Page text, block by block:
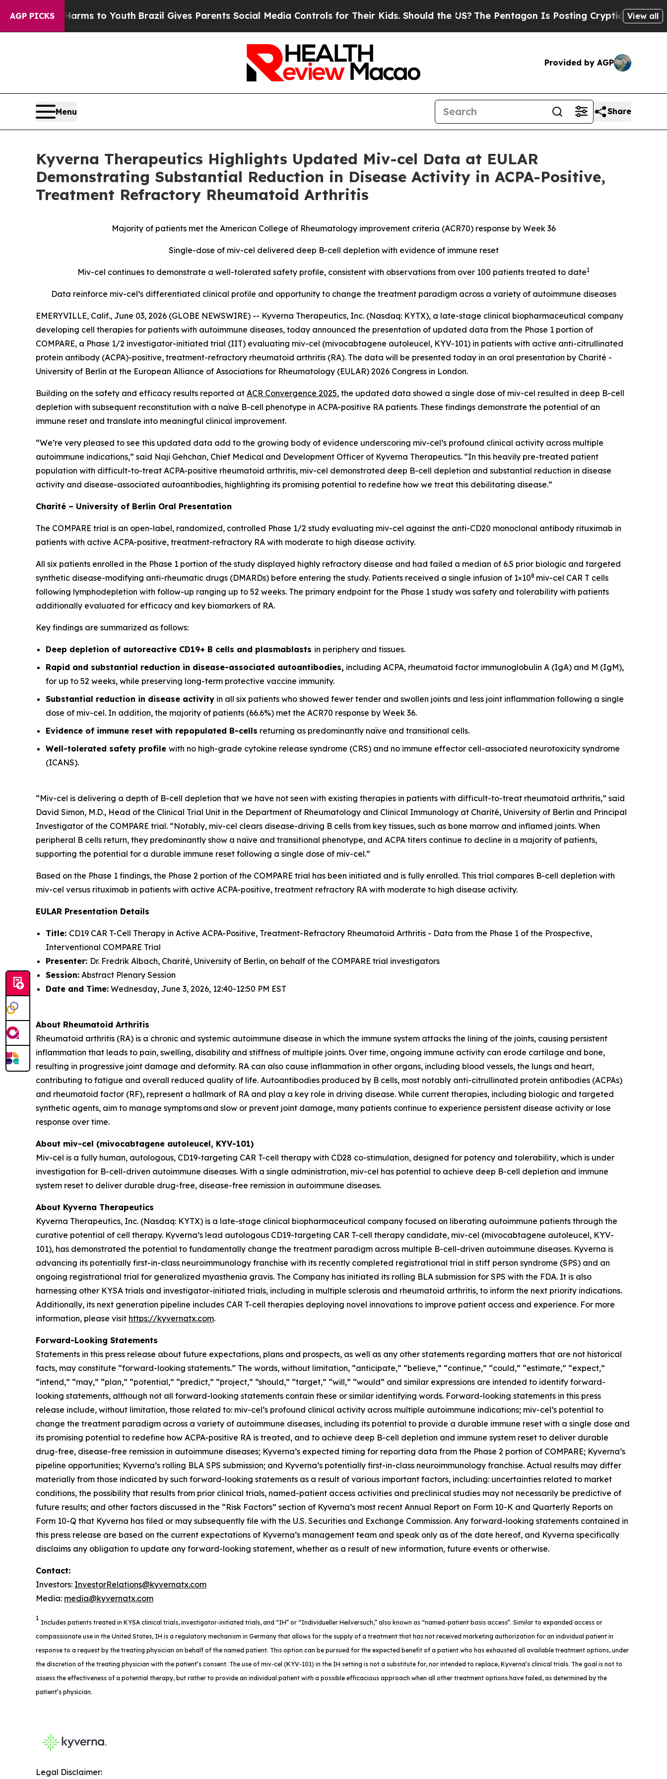
AGP PICKS
Harms to YouthBrazil Gives Parents Social Media Controls for Their Kids. Should the US?The Pentagon Is Posting Cryptic Biblical Messages on
View all
Provided by AGP
Menu Share
Kyverna Therapeutics Highlights Updated Miv-cel Data at EULAR
Demonstrating Substantial Reduction in Disease Activity in ACPA-Positive,
Treatment Refractory Rheumatoid Arthritis
Majority of patients met the American College of Rheumatology improvement criteria (ACR70) response by Week 36
Single-dose of miv-cel delivered deep B-cell depletion with evidence of immune reset
Miv-cel continues to demonstrate a well-tolerated safety profile, consistent with observations from over 100 patients treated to date1
Data reinforce miv-cel’s differentiated clinical profile and opportunity to change the treatment paradigm across a variety of autoimmune diseases
EMERYVILLE, Calif., June 03, 2026 (GLOBE NEWSWIRE) -- Kyverna Therapeutics, Inc. (Nasdaq: KYTX), a late-stage clinical biopharmaceutical company
developing cell therapies for patients with autoimmune diseases, today announced the presentation of updated data from the Phase 1 portion of
COMPARE, a Phase 1/2 investigator-initiated trial (IIT) evaluating miv-cel (mivocabtagene autoleucel, KYV-101) in patients with active anti-citrullinated
protein antibody (ACPA)-positive, treatment-refractory rheumatoid arthritis (RA). The data will be presented today in an oral presentation by Charité -
University of Berlin at the European Alliance of Associations for Rheumatology (EULAR) 2026 Congress in London.
Building on the safety and efficacy results reported at ACR Convergence 2025, the updated data showed a single dose of miv-cel resulted in deep B-cell
depletion with subsequent reconstitution with a naïve B-cell phenotype in ACPA-positive RA patients. These findings demonstrate the potential of an
immune reset and translate into meaningful clinical improvement.
“We’re very pleased to see this updated data add to the growing body of evidence underscoring miv-cel’s profound clinical activity across multiple
autoimmune indications,” said Naji Gehchan, Chief Medical and Development Officer of Kyverna Therapeutics. “In this heavily pre-treated patient
population with difficult-to-treat ACPA-positive rheumatoid arthritis, miv-cel demonstrated deep B-cell depletion and substantial reduction in disease
activity and disease-associated autoantibodies, highlighting its promising potential to redefine how we treat this debilitating disease.”
Charité – University of Berlin Oral Presentation
The COMPARE trial is an open-label, randomized, controlled Phase 1/2 study evaluating miv-cel against the anti-CD20 monoclonal antibody rituximab in
patients with active ACPA-positive, treatment-refractory RA with moderate to high disease activity.
All six patients enrolled in the Phase 1 portion of the study displayed highly refractory disease and had failed a median of 6.5 prior biologic and targeted
synthetic disease-modifying anti-rheumatic drugs (DMARDs) before entering the study. Patients received a single infusion of 1×108 miv-cel CAR T cells
following lymphodepletion with follow-up ranging up to 52 weeks. The primary endpoint for the Phase 1 study was safety and tolerability with patients
additionally evaluated for efficacy and key biomarkers of RA.
Key findings are summarized as follows:
Deep depletion of autoreactive CD19+ B cells and plasmablasts in periphery and tissues.
Rapid and substantial reduction in disease-associated autoantibodies, including ACPA, rheumatoid factor immunoglobulin A (IgA) and M (IgM),
for up to 52 weeks, while preserving long-term protective vaccine immunity.
Substantial reduction in disease activity in all six patients who showed fewer tender and swollen joints and less joint inflammation following a single
dose of miv-cel. In addition, the majority of patients (66.6%) met the ACR70 response by Week 36.
Evidence of immune reset with repopulated B-cells returning as predominantly naïve and transitional cells.
Well-tolerated safety profile with no high-grade cytokine release syndrome (CRS) and no immune effector cell-associated neurotoxicity syndrome
(ICANS).
“Miv-cel is delivering a depth of B-cell depletion that we have not seen with existing therapies in patients with difficult-to-treat rheumatoid arthritis,” said
David Simon, M.D., Head of the Clinical Trial Unit in the Department of Rheumatology and Clinical Immunology at Charité, University of Berlin and Principal
Investigator of the COMPARE trial. “Notably, miv-cel clears disease-driving B cells from key tissues, such as bone marrow and inflamed joints. When
peripheral B cells return, they predominantly show a naïve and transitional phenotype, and ACPA titers continue to decline in a majority of patients,
supporting the potential for a durable immune reset following a single dose of miv-cel.”
Based on the Phase 1 findings, the Phase 2 portion of the COMPARE trial has been initiated and is fully enrolled. This trial compares B-cell depletion with
miv-cel versus rituximab in patients with active ACPA-positive, treatment refractory RA with moderate to high disease activity.
EULAR Presentation Details
Title: CD19 CAR T-Cell Therapy in Active ACPA-Positive, Treatment-Refractory Rheumatoid Arthritis - Data from the Phase 1 of the Prospective,
Interventional COMPARE Trial
Presenter: Dr. Fredrik Albach, Charité, University of Berlin, on behalf of the COMPARE trial investigators
Session: Abstract Plenary Session
Date and Time: Wednesday, June 3, 2026, 12:40-12:50 PM EST
About Rheumatoid Arthritis
Rheumatoid arthritis (RA) is a chronic and systemic autoimmune disease in which the immune system attacks the lining of the joints, causing persistent
inflammation that leads to pain, swelling, disability and stiffness of multiple joints. Over time, ongoing immune activity can erode cartilage and bone,
resulting in progressive joint damage and deformity. RA can also cause inflammation in other organs, including blood vessels, the lungs and heart,
contributing to fatigue and overall reduced quality of life. Autoantibodies produced by B cells, most notably anti-citrullinated protein antibodies (ACPAs)
and rheumatoid factor (RF), represent a hallmark of RA and play a key role in driving disease. While current therapies, including biologic and targeted
synthetic agents, aim to manage symptoms and slow or prevent joint damage, many patients continue to experience persistent disease activity or lose
response over time.
About miv-cel (mivocabtagene autoleucel, KYV-101)
Miv-cel is a fully human, autologous, CD19-targeting CAR T-cell therapy with CD28 co-stimulation, designed for potency and tolerability, which is under
investigation for B-cell-driven autoimmune diseases. With a single administration, miv-cel has potential to achieve deep B-cell depletion and immune
system reset to deliver durable drug-free, disease-free remission in autoimmune diseases.
About Kyverna Therapeutics
Kyverna Therapeutics, Inc. (Nasdaq: KYTX) is a late-stage clinical biopharmaceutical company focused on liberating autoimmune patients through the
curative potential of cell therapy. Kyverna’s lead autologous CD19-targeting CAR T-cell therapy candidate, miv-cel (mivocabtagene autoleucel, KYV-
101), has demonstrated the potential to fundamentally change the treatment paradigm across multiple B-cell-driven autoimmune diseases. Kyverna is
advancing its potentially first-in-class neuroimmunology franchise with its recently completed registrational trial in stiff person syndrome (SPS) and an
ongoing registrational trial for generalized myasthenia gravis. The Company has initiated its rolling BLA submission for SPS with the FDA. It is also
harnessing other KYSA trials and investigator-initiated trials, including in multiple sclerosis and rheumatoid arthritis, to inform the next priority indications.
Additionally, its next generation pipeline includes CAR T-cell therapies deploying novel innovations to improve patient access and experience. For more
information, please visit https://kyvernatx.com.
Forward-Looking Statements
Statements in this press release about future expectations, plans and prospects, as well as any other statements regarding matters that are not historical
facts, may constitute “forward-looking statements.” The words, without limitation, “anticipate,” “believe,” “continue,” “could,” “estimate,” “expect,”
“intend,” “may,” “plan,” “potential,” “predict,” “project,” “should,” “target,” “will,” “would” and similar expressions are intended to identify forward-
looking statements, although not all forward-looking statements contain these or similar identifying words. Forward-looking statements in this press
release include, without limitation, those related to: miv-cel’s profound clinical activity across multiple autoimmune indications; miv-cel’s potential to
change the treatment paradigm across a variety of autoimmune diseases, including its potential to provide a durable immune reset with a single dose and
its promising potential to redefine how ACPA-positive RA is treated, and to achieve deep B-cell depletion and immune system reset to deliver durable
drug-free, disease-free remission in autoimmune diseases; Kyverna’s expected timing for reporting data from the Phase 2 portion of COMPARE; Kyverna’s
pipeline opportunities; Kyverna’s rolling BLA SPS submission; and Kyverna’s potentially first-in-class neuroimmunology franchise. Actual results may differ
materially from those indicated by such forward-looking statements as a result of various important factors, including: uncertainties related to market
conditions, the possibility that results from prior clinical trials, named-patient access activities and preclinical studies may not necessarily be predictive of
future results; and other factors discussed in the “Risk Factors” section of Kyverna’s most recent Annual Report on Form 10-K and Quarterly Reports on
Form 10-Q that Kyverna has filed or may subsequently file with the U.S. Securities and Exchange Commission. Any forward-looking statements contained in
this press release are based on the current expectations of Kyverna’s management team and speak only as of the date hereof, and Kyverna specifically
disclaims any obligation to update any forward-looking statement, whether as a result of new information, future events or otherwise.
Contact:
Investors: InvestorRelations@kyvernatx.com
Media: media@kyvernatx.com
1
Includes patients treated in KYSA clinical trials, investigator-initiated trials, and “IH” or “Individueller Heilversuch,” also known as “named-patient basis access”. Similar to expanded access or
compassionate use in the United States, IH is a regulatory mechanism in Germany that allows for the supply of a treatment that has not received marketing authorization for an individual patient in
response to a request by the treating physician on behalf of the named patient. This option can be pursued for the expected benefit of a patient who has exhausted all available treatment options, under
the discretion of the treating physician with the patient’s consent. The use of miv-cel (KYV-101) in the IH setting is not a substitute for, nor intended to replace, Kyverna’s clinical trials. The goal is not to
assess the effectiveness of a potential therapy, but rather to provide an individual patient with a possible efficacious approach when all other treatment options have failed, as determined by the
patient’s physician.
Legal Disclaimer: